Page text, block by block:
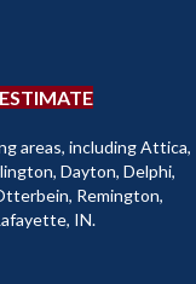
areas, including Attica,
Dayton, Delphi,
Remington,
IN.